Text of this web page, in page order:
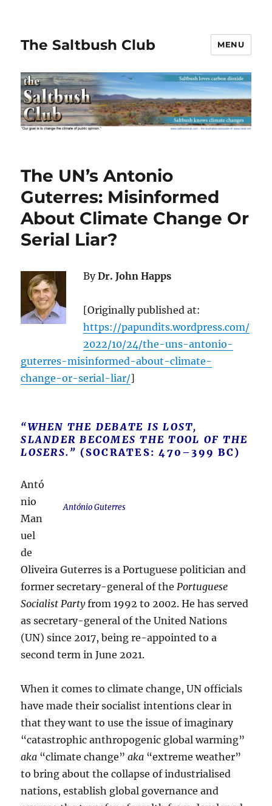
The Saltbush Club MENU
The UN’s Antonio
Guterres: Misinformed
About Climate Change Or
Serial Liar?
ByDr. John Happs
[Originally published at:
https://papundits.wordpress.com/
2022/10/24/the-uns-antonio-
guterres-misinformed-about-climate-
change-or-serial-liar/]
“WHEN THE DEBATE IS LOST,
SLANDER BECOMES THE TOOL OF THE
LOSERS.” (SOCRATES: 470–399 BC)
António Guterres
Antó
nio
Man
uel
de
Oliveira Guterres is a Portuguese politician and
former secretary-general of the Portuguese
Socialist Partyfrom 1992 to 2002. He has served
as secretary-general of the United Nations
(UN) since 2017, being re-appointed to a
second term in June 2021.
When it comes to climate change, UN officials
have made their socialist intentions clear in
that they want to use the issue of imaginary
“catastrophic anthropogenic global warming”
aka “climate change”aka “extreme weather”
to bring about the collapse of industrialised
nations, establish global governance and